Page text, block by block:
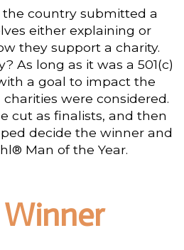
the country submitted a
either explaining or
they support a charity.
As long as it was a 501(c)
a goal to impact the
were considered.
cut as finalists, and then
decide the winner and
Man of the Year.